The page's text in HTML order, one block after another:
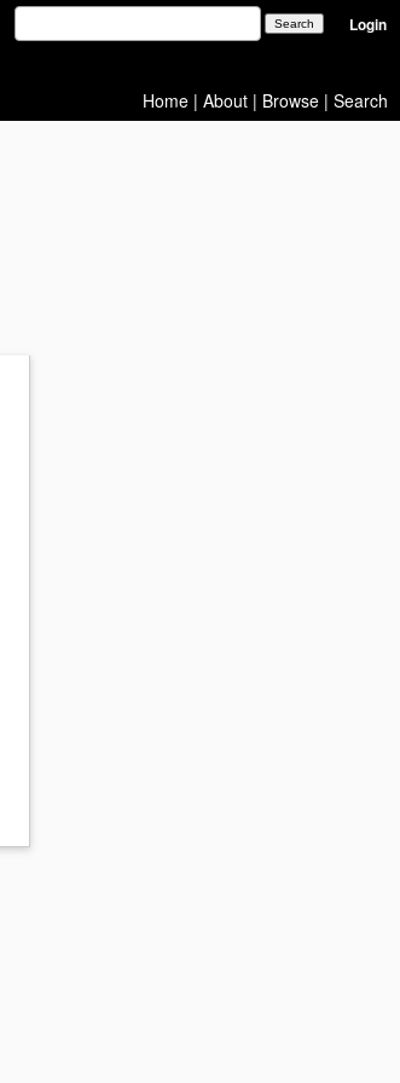
Login
Home | About | Browse | Search